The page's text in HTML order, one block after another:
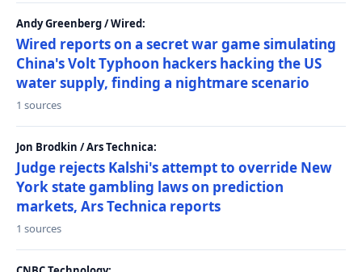
Andy Greenberg / Wired:
Wired reports on a secret war game simulating
China's Volt Typhoon hackers hacking the US
water supply, finding a nightmare scenario
1 sources
Jon Brodkin / Ars Technica:
Judge rejects Kalshi's attempt to override New
York state gambling laws on prediction
markets, Ars Technica reports
1 sources